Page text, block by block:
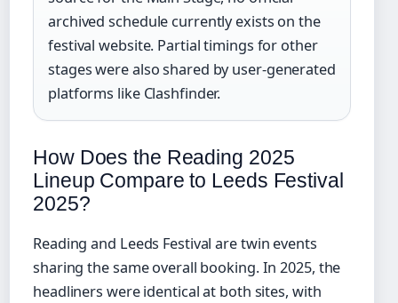
archived schedule currently exists on the
festival website. Partial timings for other
stages were also shared by user-generated
platforms like Clashfinder.
How Does the Reading 2025
Lineup Compare to Leeds Festival
2025?
Reading and Leeds Festival are twin events
sharing the same overall booking. In 2025, the
headliners were identical at both sites, with